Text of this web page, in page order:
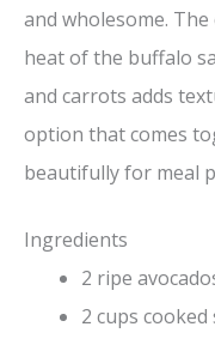
and wholesome.
heat of the buffalo
and carrots adds
option that comes
beautifully for meal
Ingredients
2 ripe
2 cups